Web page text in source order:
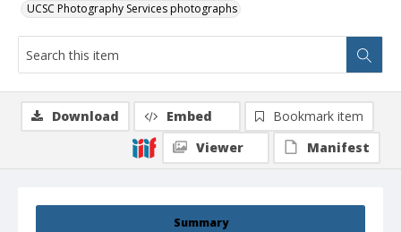
UCSC Photography Services photographs
Summary
Download Embed
Bookmark item
Viewer
Manifest